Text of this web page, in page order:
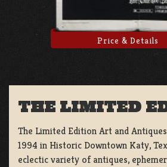
Price & Details
THE LIMITED
The Limited Edition Art and
1994 in Historic Downtown Katy,
eclectic variety of antiques,